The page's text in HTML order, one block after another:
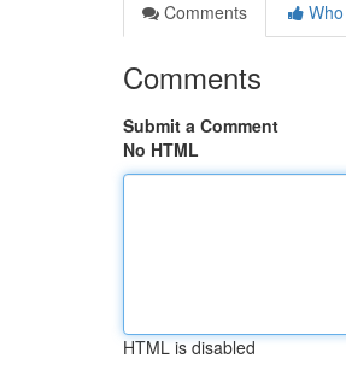
Comments
Comments
Submit a Comment
No HTML
HTML is disabled